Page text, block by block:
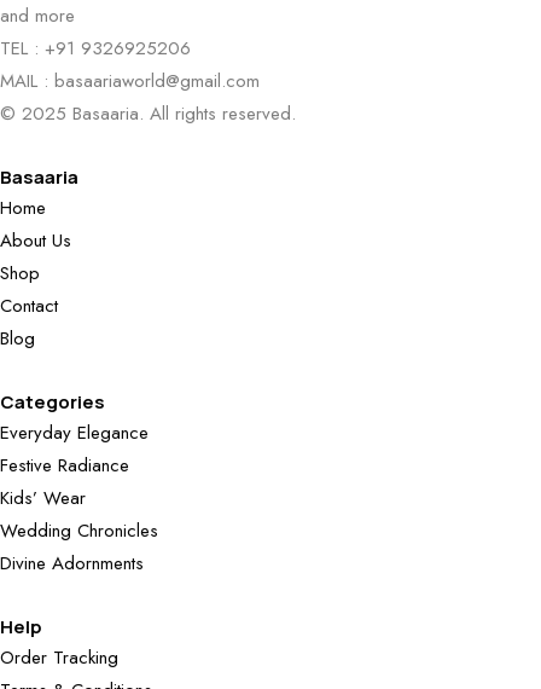
and more
TEL : +91 9326925206
MAIL : basaariaworld@gmail.com
© 2025 Basaaria. All rights reserved.
Basaaria
Home
About Us
Shop
Contact
Blog
Categories
Everyday Elegance
Festive Radiance
Kids’ Wear
Wedding Chronicles
Divine Adornments
Help
Order Tracking